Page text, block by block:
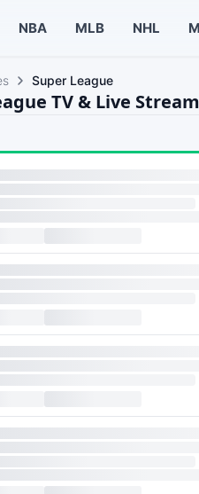
NBA MLB NHL
Super League
TV & Live